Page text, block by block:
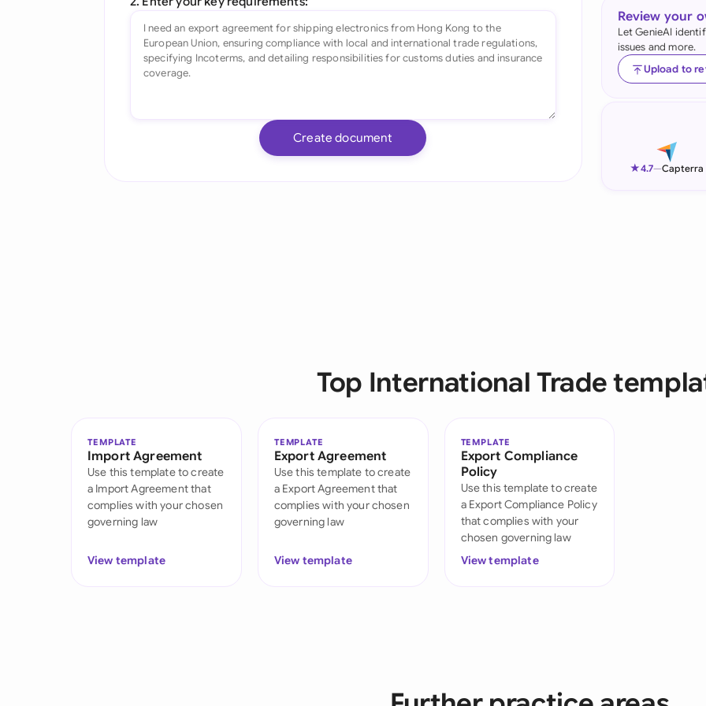
Create document
Review your
Let GenieAI
issues and more.
Upload to
★4.7—Capterra
Top International Trade
TEMPLATE
Import Agreement
Use this template to create
a Import Agreement that
complies with your chosen
governing law
View template
TEMPLATE
Export Agreement
Use this template to create
a Export Agreement that
complies with your chosen
governing law
View template
TEMPLATE
Export Compliance
Policy
Use this template to create
a Export Compliance Policy
that complies with your
chosen governing law
View template